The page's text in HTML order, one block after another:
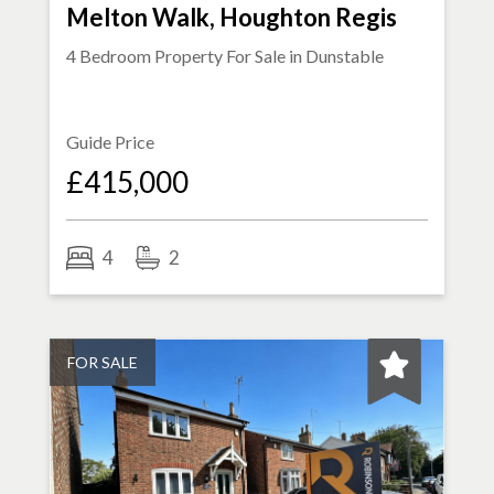
Melton Walk, Houghton Regis
4 Bedroom Property For Sale in Dunstable
Guide Price
£415,000
4 2
FOR SALE